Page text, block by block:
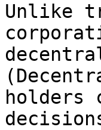
Unlike
holders